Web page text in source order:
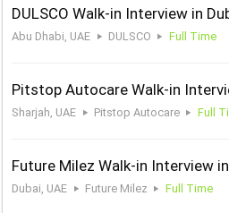
DULSCO Walk-in Interview in
Abu Dhabi, UAE DULSCO Full Time
Pitstop Autocare Walk-in
Sharjah, UAE Pitstop Autocare Full
Future Milez Walk-in Interview
Dubai, UAE Future Milez Full Time